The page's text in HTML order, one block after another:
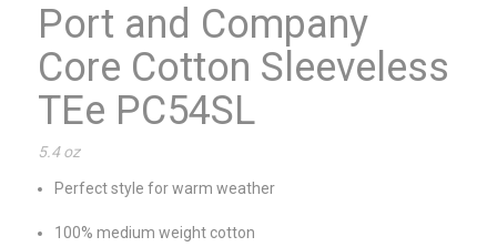
Port and Company
Core Cotton Sleeveless
TEe PC54SL
5.4 oz
Perfect style for warm weather
100% medium weight cotton